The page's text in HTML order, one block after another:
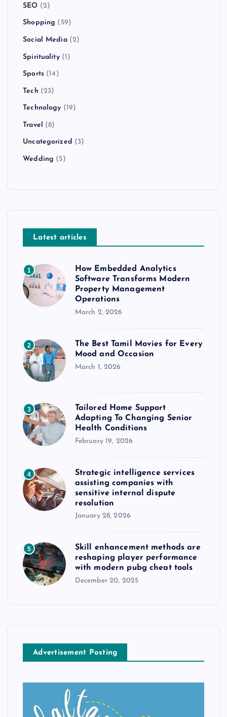
SEO (2)
Shopping (59)
Social Media(2)
Spirituality(1)
Sports(14)
Tech (23)
Technology (19)
Travel (8)
Uncategorized (3)
Wedding (5)
Latest articles
1
How Embedded Analytics
Software Transforms Modern
Property Management
Operations
March 2, 2026
2
The Best Tamil Movies for Every
Mood and Occasion
March 1, 2026
3
Tailored Home Support
Adapting To Changing Senior
Health Conditions
February 19, 2026
4
Strategic intelligence services
assisting companies with
sensitive internal dispute
resolution
January 28, 2026
5
Skill enhancement methods are
reshaping player performance
with modern pubg cheat tools
December 20, 2025
Advertisement Posting